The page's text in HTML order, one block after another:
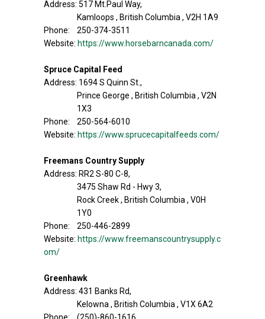
Address: 517 Mt.Paul Way,
Kamloops , British Columbia , V2H 1A9
Phone: 250-374-3511
Website: https://www.horsebarncanada.com/
Spruce Capital Feed
Address: 1694 S Quinn St.,
Prince George , British Columbia , V2N
1X3
Phone: 250-564-6010
Website: https://www.sprucecapitalfeeds.com/
Freemans Country Supply
Address: RR2 S-80 C-8,
3475 Shaw Rd - Hwy 3,
Rock Creek , British Columbia , V0H
1Y0
Phone: 250-446-2899
Website: https://www.freemanscountrysupply.c
om/
Greenhawk
Address: 431 Banks Rd,
Kelowna , British Columbia , V1X 6A2